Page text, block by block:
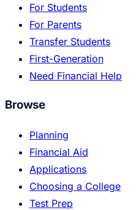
For Students
For Parents
Transfer Students
First-Generation
Need Financial Help
Browse
Planning
Financial Aid
Applications
Choosing a College
Test Prep